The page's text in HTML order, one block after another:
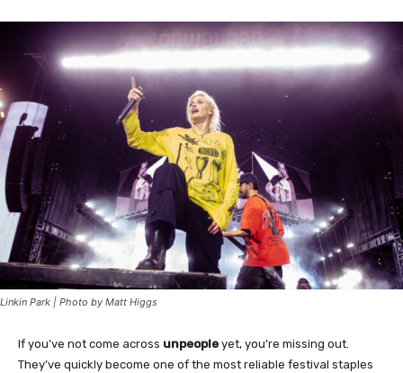
Linkin Park | Photo by Matt Higgs
If you’ve not come across unpeople yet, you’re missing out.
They’ve quickly become one of the most reliable festival staples